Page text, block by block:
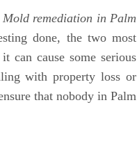
Mold remediation in Palm
done, the two most
can cause some serious
with property loss or
that nobody in Palm